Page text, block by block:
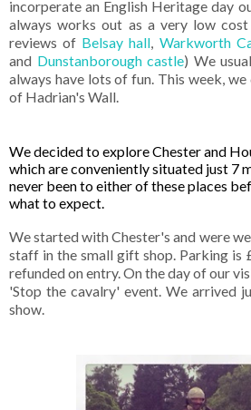
incorperate an English Heritage day
always works out as a very low cost
reviews of Belsay hall, Warkworth
and Dunstanborough castle) We
always have lots of fun. This week,
of Hadrian's Wall.
We decided to explore Chester and
which are conveniently situated just 7
never been to either of these places
what to expect.
We started with Chester's and were
staff in the small gift shop. Parking is
refunded on entry. On the day of our
'Stop the cavalry' event. We arrived
show.